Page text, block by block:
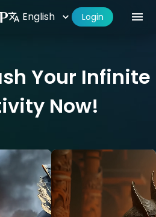
PricingDocumentation
English Login
Your Infinite
Now!